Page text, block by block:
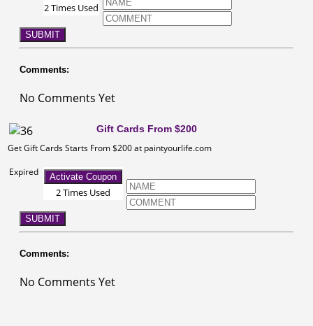
2 Times Used
SUBMIT
Comments:
No Comments Yet
Gift Cards From $200
Get Gift Cards Starts From $200 at paintyourlife.com
Expired
Activate Coupon
2 Times Used
SUBMIT
Comments:
No Comments Yet